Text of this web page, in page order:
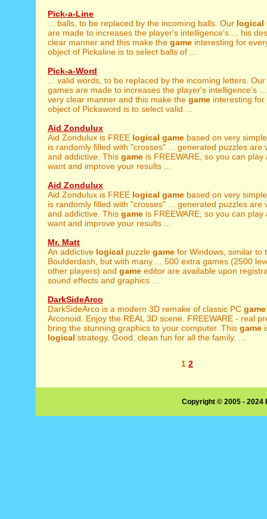
Pick-a-Line
... balls, to be replaced by the incoming balls. Our logical
are made to increases the player's intelligence's ... his
clear manner and this make the game interesting for
object of Pickaline is to select balls of ...
Pick-a-Word
... valid words, to be replaced by the incoming letters. Our
games are made to increases the player's intelligence's
very clear manner and this make the game interesting
object of Pickaword is to select valid ...
Aid Zondulux
Aid Zondulux is FREE logical game based on very
is randomly filled with "crosses" ... generated puzzles are
and addictive. This game is FREEWARE, so you can
want and improve your results ...
Aid Zondulux
Aid Zondulux is FREE logical game based on very
is randomly filled with "crosses" ... generated puzzles are
and addictive. This game is FREEWARE, so you can
want and improve your results ...
Mr. Matt
An addictive logical puzzle game for Windows, similar to
Boulderdash, but with many ... 500 extra games (2500
other players) and game editor are available upon
sound effects and graphics ...
DarkSideArco
DarkSideArco is a modern 3D remake of classic PC game
Arconoid. Enjoy the REAL 3D scene. FREEWARE - real
bring the stunning graphics to your computer. This game
logical strategy. Good, clean fun for all the family. ...
1 2
Copyright © 2005 -